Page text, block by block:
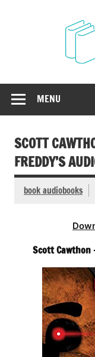
MENU
SCOTT
FREDDY’S
book audiobooks
Scott Cawthon